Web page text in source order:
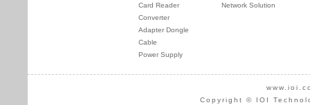
Card Reader
Converter
Adapter Dongle
Cable
Power Supply
Network Solution
Copyright © IOI